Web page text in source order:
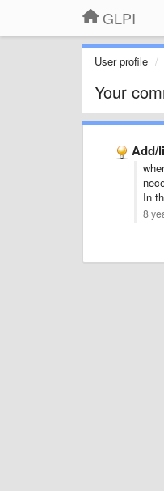
GLPI
User profile
Your
Add/
In
8